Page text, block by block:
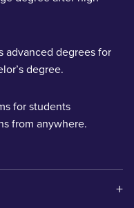
advanced degrees for
degree.
for students
from anywhere.